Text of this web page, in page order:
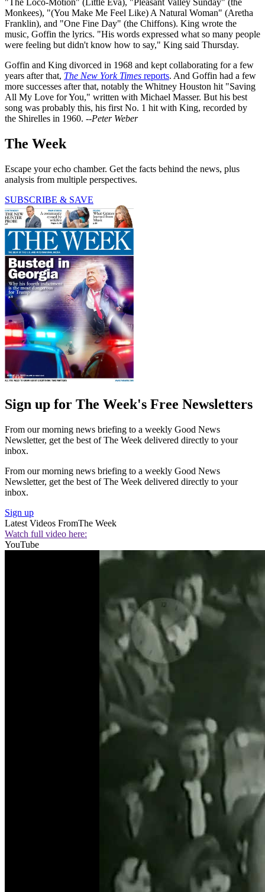
"The Loco-Motion" (Little Eva), "Pleasant Valley Sunday" (the
Monkees), "(You Make Me Feel Like) A Natural Woman" (Aretha
Franklin), and "One Fine Day" (the Chiffons). King wrote the
music, Goffin the lyrics. "His words expressed what so many people
were feeling but didn't know how to say," King said Thursday.
Goffin and King divorced in 1968 and kept collaborating for a few
years after that, The New York Times reports. And Goffin had a few
more successes after that, notably the Whitney Houston hit "Saving
All My Love for You," written with Michael Masser. But his best
song was probably this, his first No. 1 hit with King, recorded by
the Shirelles in 1960. --Peter Weber
The Week
Escape your echo chamber. Get the facts behind the news, plus
analysis from multiple perspectives.
SUBSCRIBE & SAVE
Sign up for The Week's Free Newsletters
From our morning news briefing to a weekly Good News
Newsletter, get the best of The Week delivered directly to your
inbox.
From our morning news briefing to a weekly Good News
Newsletter, get the best of The Week delivered directly to your
inbox.
Sign up
Latest Videos FromThe Week
Watch full video here:
YouTube